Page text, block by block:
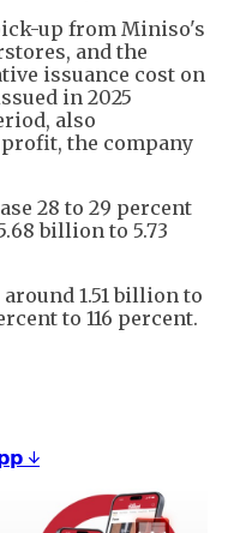
up from Miniso's
and the
issuance cost on
in 2025
also
the company
28 to 29 percent
billion to 5.73
1.51 billion to
to 116 percent.
↓